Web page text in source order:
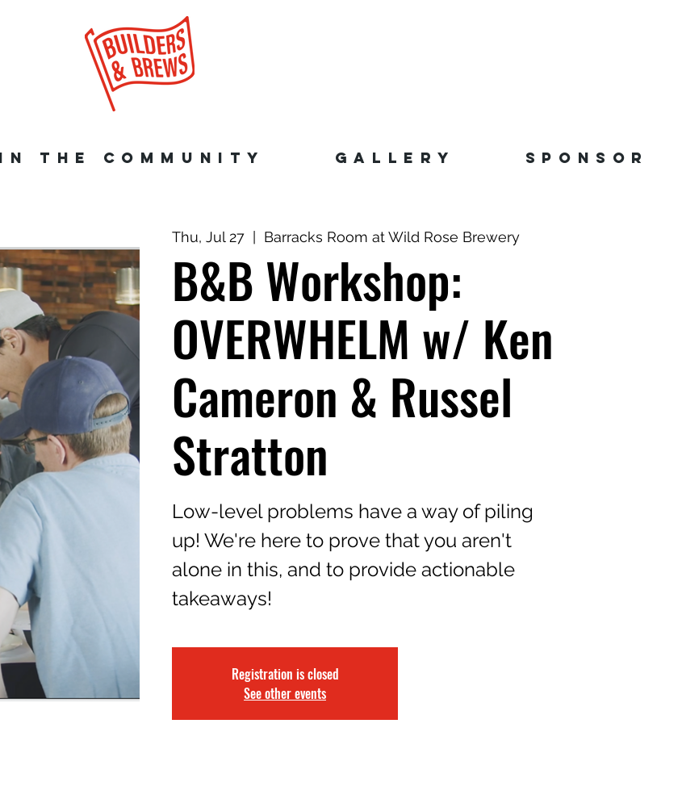
THE COMMUNITY GALLERY SPONSOR
Thu, Jul 27 Barracks Room at Wild Rose Brewery
B&B Workshop:
OVERWHELM w/ Ken
Cameron & Russel
Stratton
Low-level problems have a way of piling
up! We're here to prove that you aren't
alone in this, and to provide actionable
takeaways!
Registration is closed
See other events